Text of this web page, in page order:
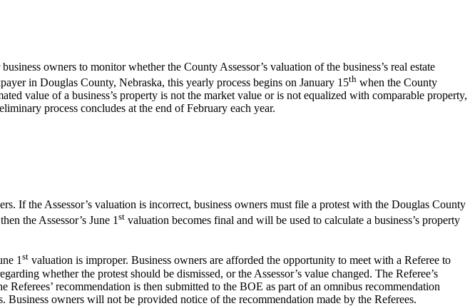
owners to monitor whether the County Assessor’s valuation of the business’s real estate
in Douglas County, Nebraska, this yearly process begins on January 15th when the County
value of a business’s property is not the market value or is not equalized with comparable property,
process concludes at the end of February each year.
If the Assessor’s valuation is incorrect, business owners must file a protest with the Douglas County
the Assessor’s June 1st valuation becomes final and will be used to calculate a business’s property
1st valuation is improper. Business owners are afforded the opportunity to meet with a Referee to
whether the protest should be dismissed, or the Assessor’s value changed. The Referee’s
recommendation is then submitted to the BOE as part of an omnibus recommendation
owners will not be provided notice of the recommendation made by the Referees.